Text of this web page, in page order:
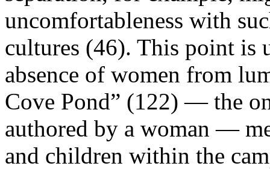
uncomfortableness with
cultures (46). This point is
absence of women from
Cove Pond” (122) — the
authored by a woman —
and children within the